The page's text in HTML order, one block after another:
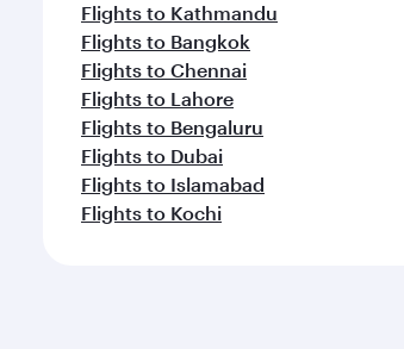
Flights to Kathmandu
Flights to Bangkok
Flights to Chennai
Flights to Lahore
Flights to Bengaluru
Flights to Dubai
Flights to Islamabad
Flights to Kochi